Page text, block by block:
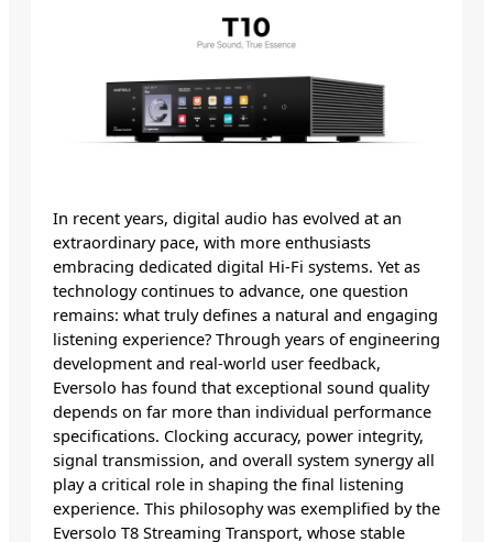
In recent years, digital audio has evolved at an
extraordinary pace, with more enthusiasts
embracing dedicated digital Hi-Fi systems. Yet as
technology continues to advance, one question
remains: what truly defines a natural and engaging
listening experience? Through years of engineering
development and real-world user feedback,
Eversolo has found that exceptional sound quality
depends on far more than individual performance
specifications. Clocking accuracy, power integrity,
signal transmission, and overall system synergy all
play a critical role in shaping the final listening
experience. This philosophy was exemplified by the
Eversolo T8 Streaming Transport, whose stable